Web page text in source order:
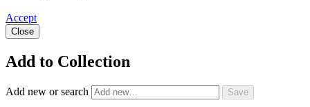
Accept
Close
Add to Collection
Add new or search